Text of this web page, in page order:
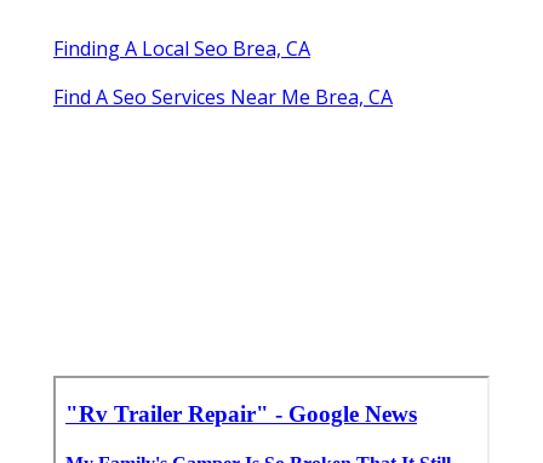
Finding A Local Seo Brea, CA
Find A Seo Services Near Me Brea, CA